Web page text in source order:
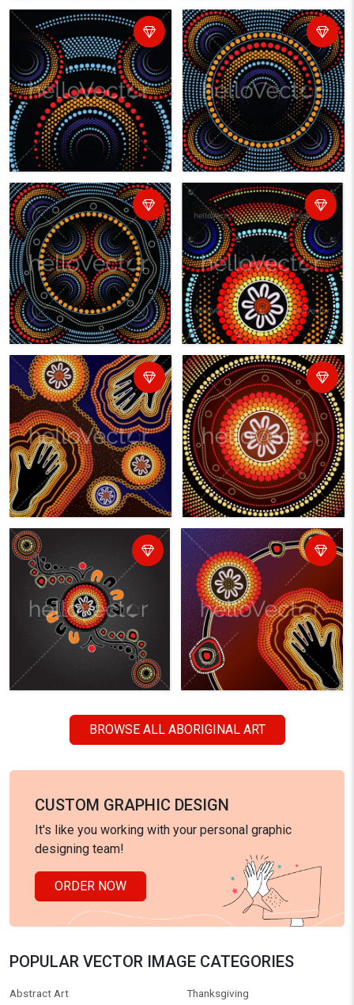
BROWSE ALL ABORIGINAL ART
CUSTOM GRAPHIC DESIGN
It's like you working with your personal graphic
designing team!
ORDER NOW
POPULAR VECTOR IMAGE CATEGORIES
Abstract Art
Thanksgiving